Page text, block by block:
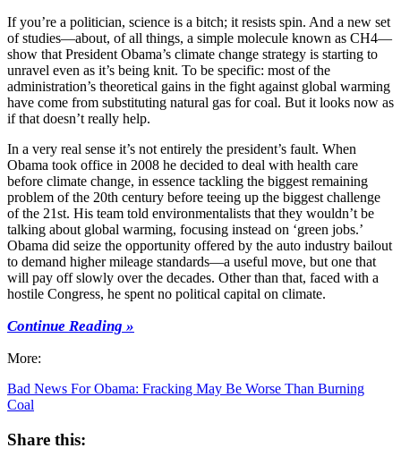
If you’re a politician, science is a bitch; it resists spin. And a new set
of studies—about, of all things, a simple molecule known as CH4—
show that President Obama’s climate change strategy is starting to
unravel even as it’s being knit. To be specific: most of the
administration’s theoretical gains in the fight against global warming
have come from substituting natural gas for coal. But it looks now as
if that doesn’t really help.
In a very real sense it’s not entirely the president’s fault. When
Obama took office in 2008 he decided to deal with health care
before climate change, in essence tackling the biggest remaining
problem of the 20th century before teeing up the biggest challenge
of the 21st. His team told environmentalists that they wouldn’t be
talking about global warming, focusing instead on ‘green jobs.’
Obama did seize the opportunity offered by the auto industry bailout
to demand higher mileage standards—a useful move, but one that
will pay off slowly over the decades. Other than that, faced with a
hostile Congress, he spent no political capital on climate.
Continue Reading »
More:
Bad News For Obama: Fracking May Be Worse Than Burning
Coal
Share this: